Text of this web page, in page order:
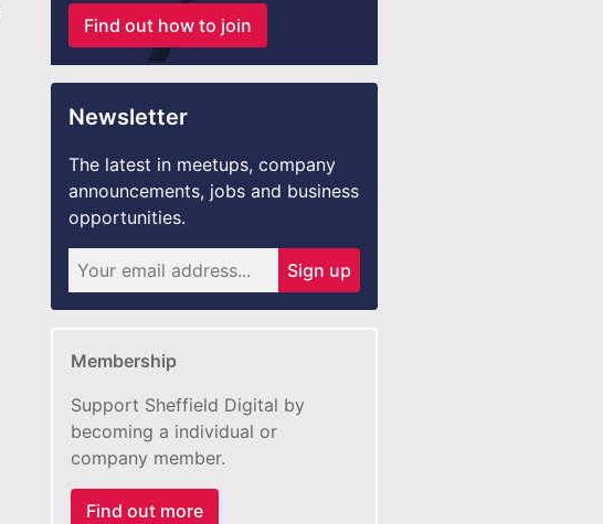
Find out how to join
Newsletter
The latest in meetups, company
announcements, jobs and business
opportunities.
Sign up
Membership
Support Sheffield Digital by
becoming a individual or
company member.
Find out more